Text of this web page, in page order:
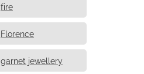
fire
Florence
garnet jewellery